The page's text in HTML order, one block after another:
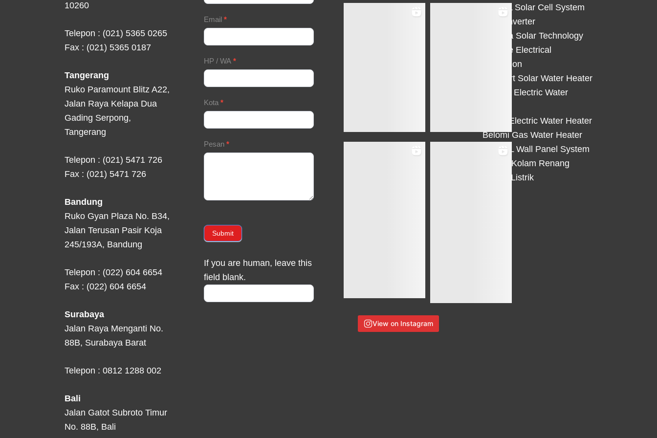
10260
Telepon : (021) 5365 0265
Fax : (021) 5365 0187
Tangerang
Ruko Paramount Blitz A22,
Jalan Raya Kelapa Dua
Gading Serpong,
Tangerang
Telepon : (021) 5471 726
Fax : (021) 5471 726
Bandung
Ruko Gyan Plaza No. B34,
Jalan Terusan Pasir Koja
245/193A, Bandung
Telepon : (022) 604 6654
Fax : (022) 604 6654
Surabaya
Jalan Raya Menganti No.
88B, Surabaya Barat
Telepon : 0812 1288 002
Bali
Jalan Gatot Subroto Timur
No. 88B, Bali
Email *
HP / WA *
Kota *
Pesan *
Submit
If you are human, leave this
field blank.
View on Instagram
HiCELL Solar Cell System
Deye Inverter
Solterra Solar Technology
Suntree Electrical
Protection
Solahart Solar Water Heater
Atlantic Electric Water
Eterra Electric Water Heater
Belomi Gas Water Heater
HiWALL Wall Panel System
Heater Kolam Renang
Hemat Listrik